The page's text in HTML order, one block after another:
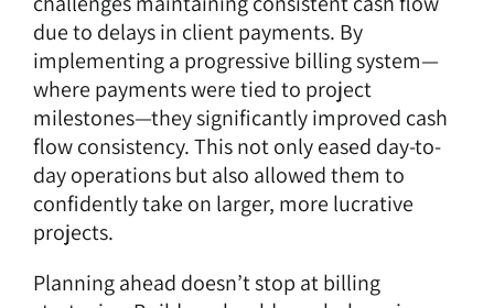
due to delays in client payments. By
implementing a progressive billing system—
where payments were tied to project
milestones—they significantly improved cash
flow consistency. This not only eased day-to-
day operations but also allowed them to
confidently take on larger, more lucrative
projects.
Planning ahead doesn’t stop at billing